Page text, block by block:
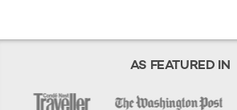
AS FEATURED IN